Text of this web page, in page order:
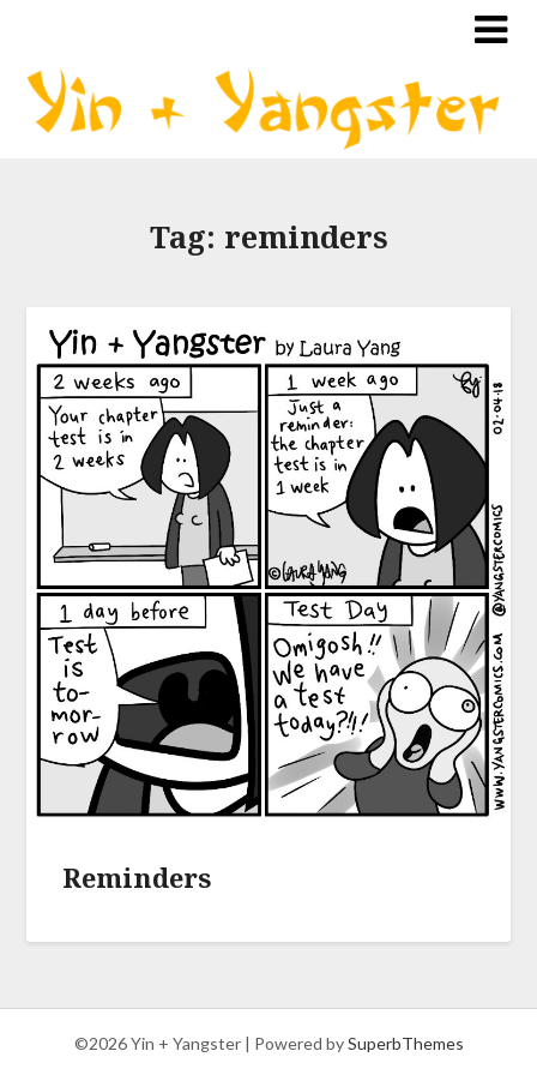
Tag: reminders
Reminders
©2026 Yin + Yangster | Powered bySuperbThemes